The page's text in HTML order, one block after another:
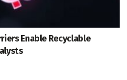
Enable Recyclable